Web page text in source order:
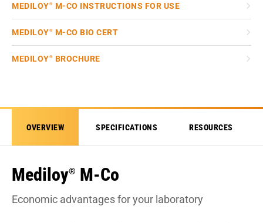
MEDILOY® M-CO INSTRUCTIONS FOR USE
MEDILOY® M-CO BIO CERT
MEDILOY® BROCHURE
OVERVIEW SPECIFICATIONS RESOURCES
Mediloy® M-Co
Economic advantages for your laboratory